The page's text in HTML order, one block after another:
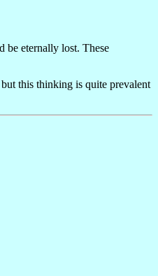
be eternally lost. These
but this thinking is quite prevalent